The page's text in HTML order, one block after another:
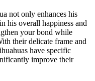
not only enhances his
his overall happiness and
your bond while
their delicate frame and
have specific
improve their